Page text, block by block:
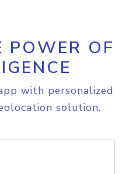
POWER OF
with personalized
solution.